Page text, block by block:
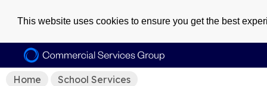
This website uses cookies to ensure you get the best
Home School Services